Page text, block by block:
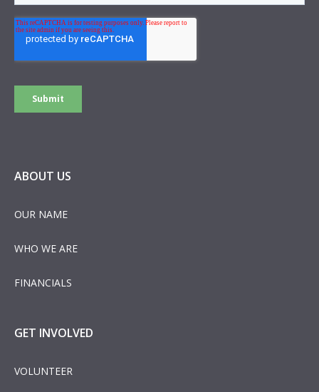
ABOUT US
OUR NAME
WHO WE ARE
FINANCIALS
GET INVOLVED
VOLUNTEER